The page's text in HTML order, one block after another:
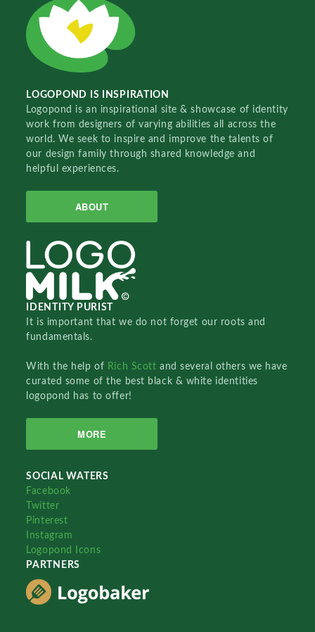
LOGOPOND IS INSPIRATION
Logopond is an inspirational site & showcase of identity
work from designers of varying abilities all across the
world. We seek to inspire and improve the talents of
our design family through shared knowledge and
helpful experiences.
ABOUT
IDENTITY PURIST
It is important that we do not forget our roots and
fundamentals.
With the help of Rich Scottand several others we have
curated some of the best black & white identities
logopond has to offer!
MORE
SOCIAL WATERS
Facebook
Twitter
Pinterest
Instagram
Logopond Icons
PARTNERS